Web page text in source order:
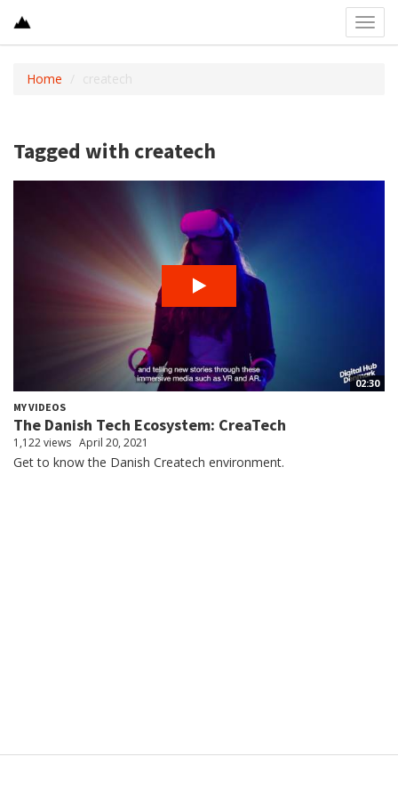
Home createch
Tagged with createch
02:30
MY VIDEOS
The Danish Tech Ecosystem: CreaTech
1,122 views April 20, 2021
Get to know the Danish Createch environment.